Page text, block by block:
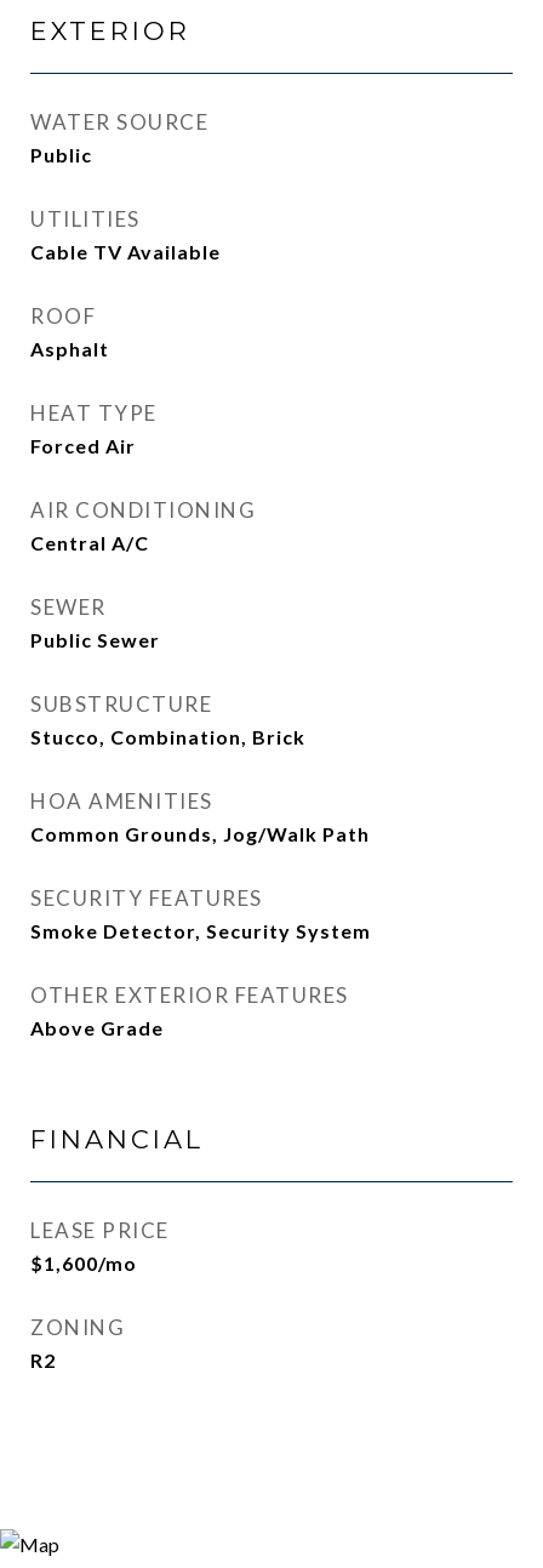
EXTERIOR
WATER SOURCE
Public
UTILITIES
Cable TV Available
ROOF
Asphalt
HEAT TYPE
Forced Air
AIR CONDITIONING
Central A/C
SEWER
Public Sewer
SUBSTRUCTURE
Stucco, Combination, Brick
HOA AMENITIES
Common Grounds, Jog/Walk Path
SECURITY FEATURES
Smoke Detector, Security System
OTHER EXTERIOR FEATURES
Above Grade
FINANCIAL
LEASE PRICE
$1,600/mo
ZONING
R2